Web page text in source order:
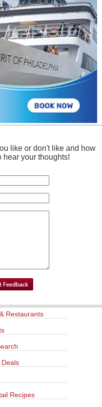
like or don't like and how
your thoughts!
Restaurants
Deals
Recipes